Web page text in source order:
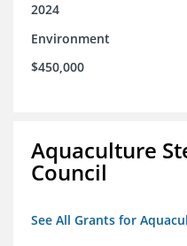
2024
Environment
$450,000
Aquaculture
Council
See All Grants for